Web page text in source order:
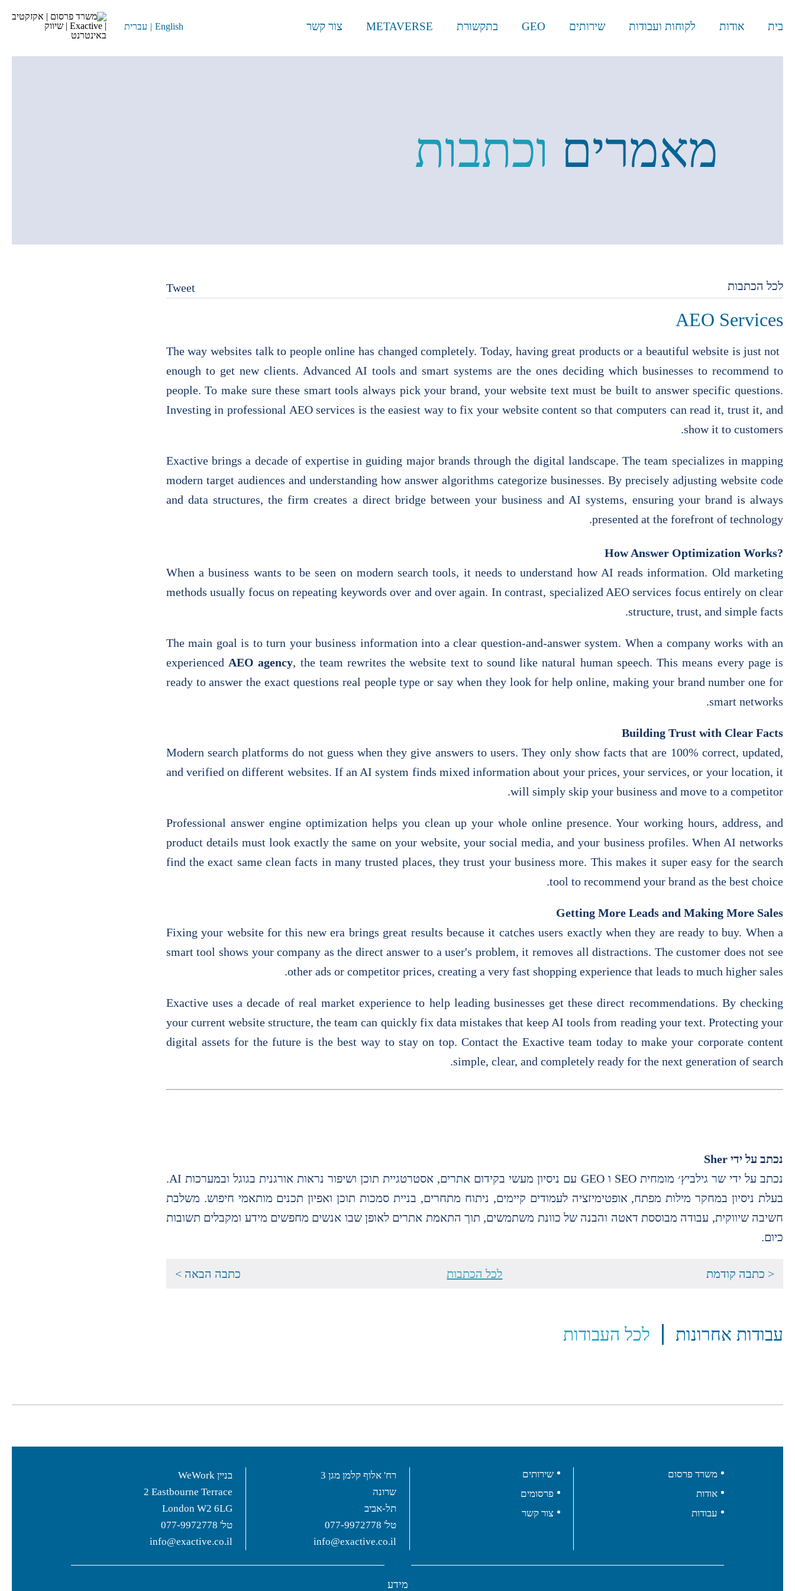
עברית | English בית אודות לקוחות ועבודות שירותים GEO בתקשורת METAVERSE צור קשר
מאמרים וכתבות
לכל הכתבות Tweet
AEO Services
The way websites talk to people online has changed completely. Today, having great products or a beautiful website is just not
enough to get new clients. Advanced AI tools and smart systems are the ones deciding which businesses to recommend to
people. To make sure these smart tools always pick your brand, your website text must be built to answer specific questions.
Investing in professional AEO services is the easiest way to fix your website content so that computers can read it, trust it, and
show it to customers.
Exactive brings a decade of expertise in guiding major brands through the digital landscape. The team specializes in mapping
modern target audiences and understanding how answer algorithms categorize businesses. By precisely adjusting website code
and data structures, the firm creates a direct bridge between your business and AI systems, ensuring your brand is always
presented at the forefront of technology.
?How Answer Optimization Works
When a business wants to be seen on modern search tools, it needs to understand how AI reads information. Old marketing
methods usually focus on repeating keywords over and over again. In contrast, specialized AEO services focus entirely on clear
structure, trust, and simple facts.
The main goal is to turn your business information into a clear question-and-answer system. When a company works with an
experienced AEO agency, the team rewrites the website text to sound like natural human speech. This means every page is
ready to answer the exact questions real people type or say when they look for help online, making your brand number one for
smart networks.
Building Trust with Clear Facts
Modern search platforms do not guess when they give answers to users. They only show facts that are 100% correct, updated,
and verified on different websites. If an AI system finds mixed information about your prices, your services, or your location, it
will simply skip your business and move to a competitor.
Professional answer engine optimization helps you clean up your whole online presence. Your working hours, address, and
product details must look exactly the same on your website, your social media, and your business profiles. When AI networks
find the exact same clean facts in many trusted places, they trust your business more. This makes it super easy for the search
tool to recommend your brand as the best choice.
Getting More Leads and Making More Sales
Fixing your website for this new era brings great results because it catches users exactly when they are ready to buy. When a
smart tool shows your company as the direct answer to a user's problem, it removes all distractions. The customer does not see
other ads or competitor prices, creating a very fast shopping experience that leads to much higher sales.
Exactive uses a decade of real market experience to help leading businesses get these direct recommendations. By checking
your current website structure, the team can quickly fix data mistakes that keep AI tools from reading your text. Protecting your
digital assets for the future is the best way to stay on top. Contact the Exactive team today to make your corporate content
simple, clear, and completely ready for the next generation of search.
נכתב על ידי Sher
נכתב על ידי שר גילביץ׳ מומחית SEO ו GEO עם ניסיון מעשי בקידום אתרים, אסטרטגיית תוכן ושיפור נראות אורגנית בגוגל ובמערכות AI.
בעלת ניסיון במחקר מילות מפתח, אופטימיזציה לעמודים קיימים, ניתוח מתחרים, בניית סמכות תוכן ואפיון תכנים מותאמי חיפוש. משלבת
חשיבה שיווקית, עבודה מבוססת דאטה והבנה של כוונת משתמשים, תוך התאמת אתרים לאופן שבו אנשים מחפשים מידע ומקבלים תשובות
כיום.
< כתבה קודמת לכל הכתבות כתבה הבאה >
עבודות אחרונות לכל העבודות
משרד פרסום
אודות
עבודות
שירותים
פרסומים
צור קשר
רח' אלוף קלמן מגן 3
שרונה
תל-אביב
טל' 077-9972778
info@exactive.co.il
בניין WeWork
2 Eastbourne Terrace
London W2 6LG
טל' 077-9972778
info@exactive.co.il
מידע